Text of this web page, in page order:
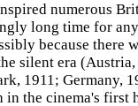
numerous
long time for
because there
silent era
1911; Germany,
in the cinema's first